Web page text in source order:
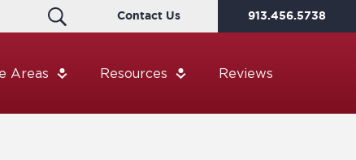
Contact Us 913.456.5738
Areas Resources Reviews